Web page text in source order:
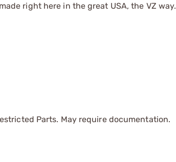
right here in the great USA, the VZ way.
Parts. May require documentation.